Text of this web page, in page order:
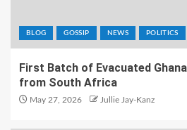
BLOG GOSSIP NEWS POLITICS
First Batch of Evacuated
from South Africa
May 27, 2026 Jullie Jay-Kanz